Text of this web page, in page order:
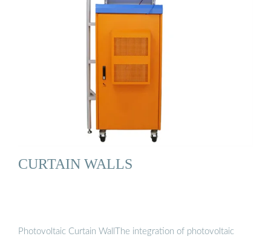
CURTAIN WALLS
Photovoltaic Curtain WallThe integration of photovoltaic